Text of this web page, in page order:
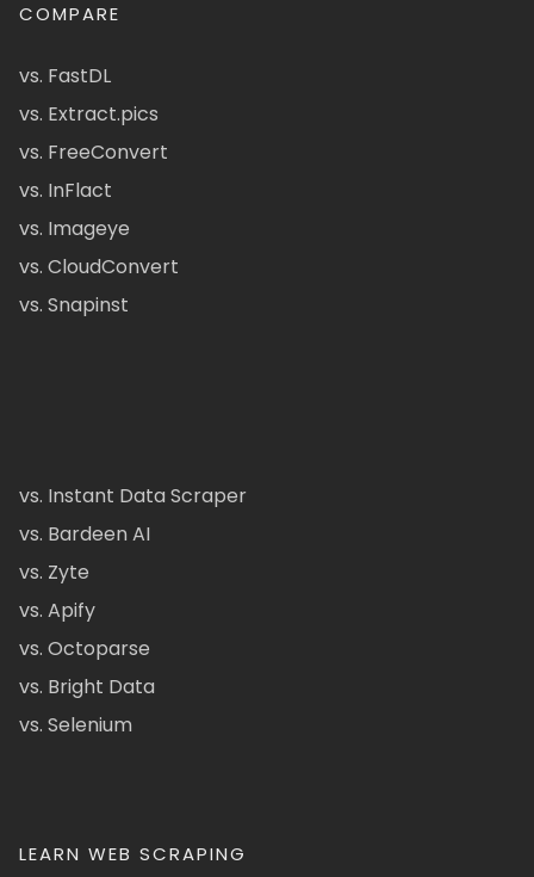
COMPARE
vs. FastDL
vs. Extract.pics
vs. FreeConvert
vs. InFlact
vs. Imageye
vs. CloudConvert
vs. Snapinst
vs. Instant Data Scraper
vs. Bardeen AI
vs. Zyte
vs. Apify
vs. Octoparse
vs. Bright Data
vs. Selenium
LEARN WEB SCRAPING